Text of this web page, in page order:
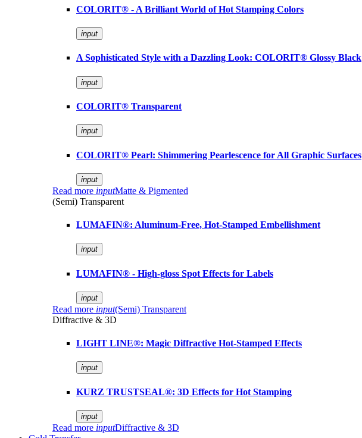
COLORIT® - A Brilliant World of Hot Stamping Colors
input
A Sophisticated Style with a Dazzling Look: COLORIT® Glossy Black
input
COLORIT® Transparent
input
COLORIT® Pearl: Shimmering Pearlescence for All Graphic Surfaces
input
Read more inputMatte & Pigmented
(Semi) Transparent
LUMAFIN®: Aluminum-Free, Hot-Stamped Embellishment
input
LUMAFIN® - High-gloss Spot Effects for Labels
input
Read more input(Semi) Transparent
Diffractive & 3D
LIGHT LINE®: Magic Diffractive Hot-Stamped Effects
input
KURZ TRUSTSEAL®: 3D Effects for Hot Stamping
input
Read more inputDiffractive & 3D